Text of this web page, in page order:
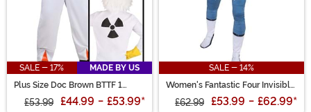
SALE - 17%
MADE BY US
Plus Size Doc Brown BTTF 1
£53.99 £44.99 - £53.99*
SALE - 14%
Women's Fantastic Four Invisible
£62.99 £53.99 - £62.99*